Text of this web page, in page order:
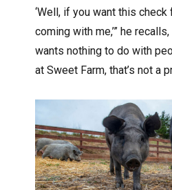
‘Well, if you want this check
coming with me,’” he
wants nothing to do with
at Sweet Farm, that’s not a